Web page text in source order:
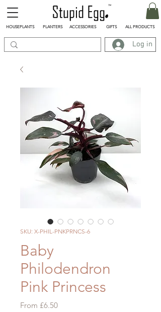
Log in
HOUSEPLANTS PLANTERS ACCESSORIES GIFTS ALL PRODUCTS
SKU: X-PHIL-PNKPRNCS-6
Baby
Philodendron
Pink Princess
From £6.50Sale